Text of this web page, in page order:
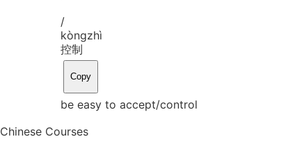
/
kòngzhì
控制
Copy
be easy to accept/control
Chinese Courses